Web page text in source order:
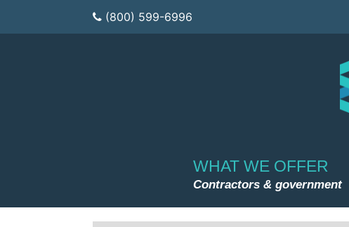
(800) 599-6996
WHAT WE OFFER
Contractors & government